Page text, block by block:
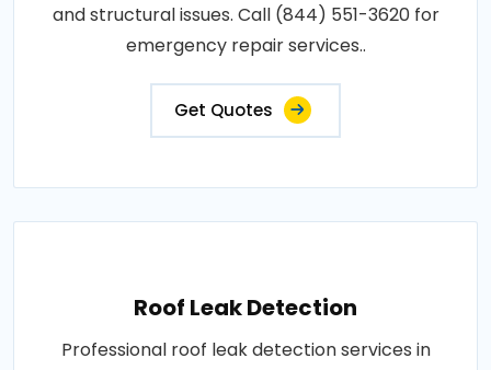
and structural issues. Call (844) 551-3620 for
emergency repair services..
Get Quotes
Roof Leak Detection
Professional roof leak detection services in